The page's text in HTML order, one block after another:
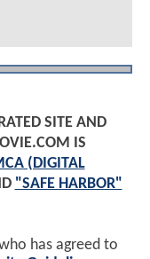
SITE AND
IS
(DIGITAL
"SAFE HARBOR"
has agreed to